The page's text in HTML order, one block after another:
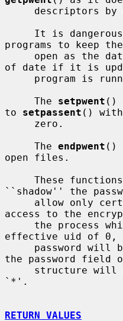
programs to keep
of date if it is
     The
setpwent ()
to setpassent () with
     The
endpwent ()
open files.
``shadow'' the
access to the
effective uid of 0,
the password field
`*'.
RETURN VALUES